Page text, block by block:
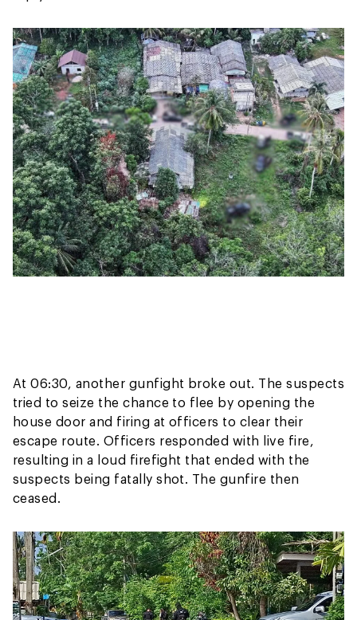
At 06:30, another gunfight broke out. The suspects
tried to seize the chance to flee by opening the
house door and firing at officers to clear their
escape route. Officers responded with live fire,
resulting in a loud firefight that ended with the
suspects being fatally shot. The gunfire then
ceased.